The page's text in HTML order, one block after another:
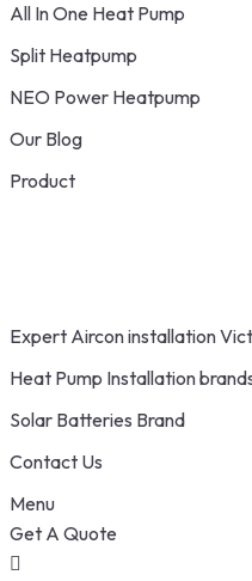
All In One Heat Pump
Split Heatpump
NEO Power Heatpump
Our Blog
Product
Expert Aircon installation
Heat Pump Installation
Solar Batteries Brand
Contact Us
Menu
Get A Quote